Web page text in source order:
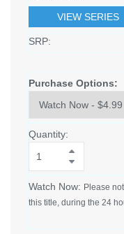
VIEW SERIES
SRP:
Purchase Options:
Quantity:
Watch Now: Please
this title, during the 24